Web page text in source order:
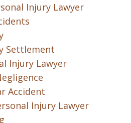
Injury Lawyer
Settlement
Injury Lawyer
Accident
Injury Lawyer